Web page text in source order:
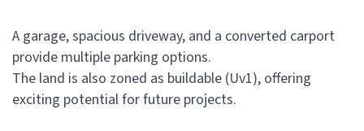
A garage, spacious driveway, and a converted carport
provide multiple parking options.
The land is also zoned as buildable (Uv1), offering
exciting potential for future projects.